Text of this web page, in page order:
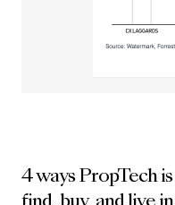
4 ways PropTech